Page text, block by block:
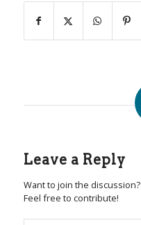
Leave a Reply
Want to join the discussion?
Feel free to contribute!